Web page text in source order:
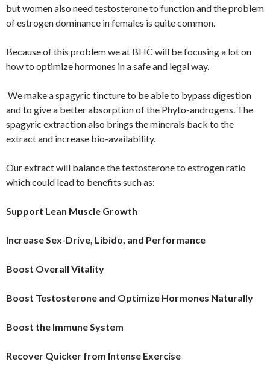
but women also need testosterone to function and the problem
of estrogen dominance in females is quite common.
Because of this problem we at BHC will be focusing a lot on
how to optimize hormones in a safe and legal way.
We make a spagyric tincture to be able to bypass digestion
and to give a better absorption of the Phyto-androgens. The
spagyric extraction also brings the minerals back to the
extract and increase bio-availability.
Our extract will balance the testosterone to estrogen ratio
which could lead to benefits such as:
Support Lean Muscle Growth
Increase Sex-Drive, Libido, and Performance
Boost Overall Vitality
Boost Testosterone and Optimize Hormones Naturally
Boost the Immune System
Recover Quicker from Intense Exercise